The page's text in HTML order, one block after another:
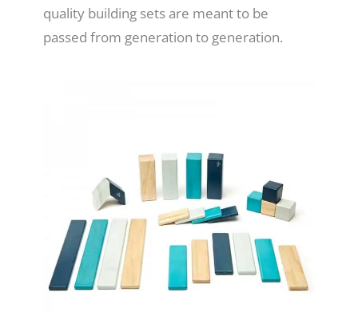
quality building sets are meant to be
passed from generation to generation.